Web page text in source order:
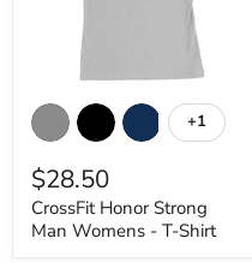
Honor
Strong
Womens
-
T-
Shirt
Toggle
swatches
+1
$28.50
CrossFit Honor Strong
Man Womens - T-Shirt